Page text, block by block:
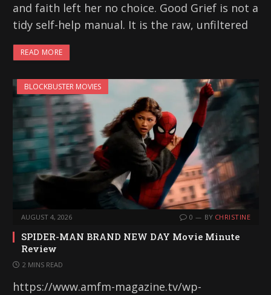
and faith left her no choice. Good Grief is not a
tidy self-help manual. It is the raw, unfiltered
READ MORE
BLOCKBUSTER MOVIES
AUGUST 4, 2026 0 BY CHRISTINE
SPIDER-MAN BRAND NEW DAY Movie Minute
Review
2 MINS READ
https://www.amfm-magazine.tv/wp-